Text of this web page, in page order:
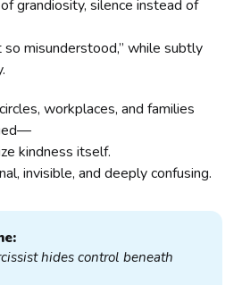
grandiosity, silence instead of
so misunderstood,” while subtly
workplaces, and families
kindness itself.
invisible, and deeply confusing.
hides control beneath